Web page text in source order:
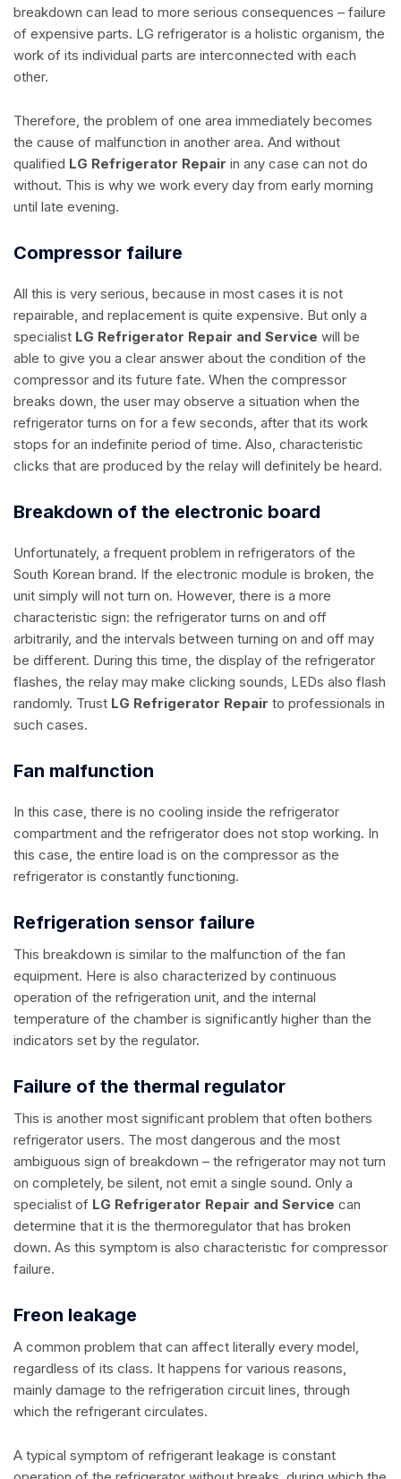
breakdown can lead to more serious consequences – failure
of expensive parts. LG refrigerator is a holistic organism, the
work of its individual parts are interconnected with each
other.
Therefore, the problem of one area immediately becomes
the cause of malfunction in another area. And without
qualified LG Refrigerator Repair in any case can not do
without. This is why we work every day from early morning
until late evening.
Compressor failure
All this is very serious, because in most cases it is not
repairable, and replacement is quite expensive. But only a
specialist LG Refrigerator Repair and Service will be
able to give you a clear answer about the condition of the
compressor and its future fate. When the compressor
breaks down, the user may observe a situation when the
refrigerator turns on for a few seconds, after that its work
stops for an indefinite period of time. Also, characteristic
clicks that are produced by the relay will definitely be heard.
Breakdown of the electronic board
Unfortunately, a frequent problem in refrigerators of the
South Korean brand. If the electronic module is broken, the
unit simply will not turn on. However, there is a more
characteristic sign: the refrigerator turns on and off
arbitrarily, and the intervals between turning on and off may
be different. During this time, the display of the refrigerator
flashes, the relay may make clicking sounds, LEDs also flash
randomly. Trust LG Refrigerator Repair to professionals in
such cases.
Fan malfunction
In this case, there is no cooling inside the refrigerator
compartment and the refrigerator does not stop working. In
this case, the entire load is on the compressor as the
refrigerator is constantly functioning.
Refrigeration sensor failure
This breakdown is similar to the malfunction of the fan
equipment. Here is also characterized by continuous
operation of the refrigeration unit, and the internal
temperature of the chamber is significantly higher than the
indicators set by the regulator.
Failure of the thermal regulator
This is another most significant problem that often bothers
refrigerator users. The most dangerous and the most
ambiguous sign of breakdown – the refrigerator may not turn
on completely, be silent, not emit a single sound. Only a
specialist of LG Refrigerator Repair and Service can
determine that it is the thermoregulator that has broken
down. As this symptom is also characteristic for compressor
failure.
Freon leakage
A common problem that can affect literally every model,
regardless of its class. It happens for various reasons,
mainly damage to the refrigeration circuit lines, through
which the refrigerant circulates.
A typical symptom of refrigerant leakage is constant